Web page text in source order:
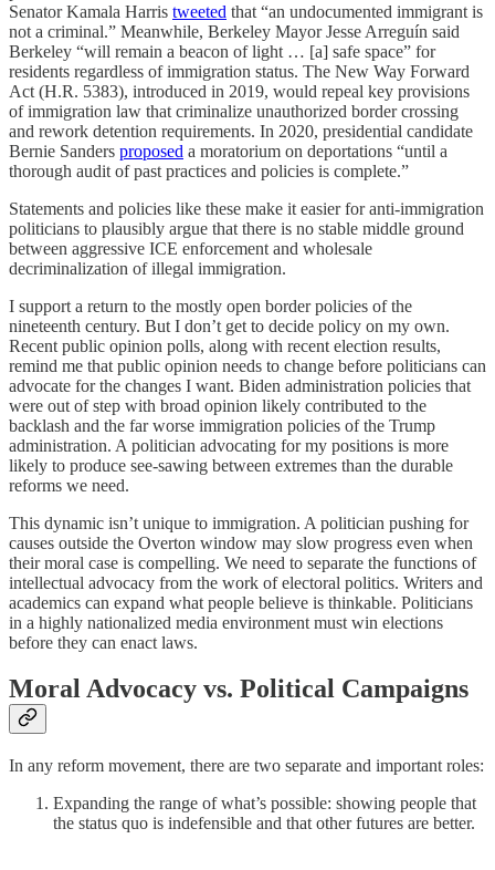
Senator Kamala Harris tweeted that “an undocumented immigrant is
not a criminal.” Meanwhile, Berkeley Mayor Jesse Arreguín said
Berkeley “will remain a beacon of light … [a] safe space” for
residents regardless of immigration status. The New Way Forward
Act (H.R. 5383), introduced in 2019, would repeal key provisions
of immigration law that criminalize unauthorized border crossing
and rework detention requirements. In 2020, presidential candidate
Bernie Sanders proposed a moratorium on deportations “until a
thorough audit of past practices and policies is complete.”
Statements and policies like these make it easier for anti-immigration
politicians to plausibly argue that there is no stable middle ground
between aggressive ICE enforcement and wholesale
decriminalization of illegal immigration.
I support a return to the mostly open border policies of the
nineteenth century. But I don’t get to decide policy on my own.
Recent public opinion polls, along with recent election results,
remind me that public opinion needs to change before politicians can
advocate for the changes I want. Biden administration policies that
were out of step with broad opinion likely contributed to the
backlash and the far worse immigration policies of the Trump
administration. A politician advocating for my positions is more
likely to produce see-sawing between extremes than the durable
reforms we need.
This dynamic isn’t unique to immigration. A politician pushing for
causes outside the Overton window may slow progress even when
their moral case is compelling. We need to separate the functions of
intellectual advocacy from the work of electoral politics. Writers and
academics can expand what people believe is thinkable. Politicians
in a highly nationalized media environment must win elections
before they can enact laws.
Moral Advocacy vs. Political Campaigns
In any reform movement, there are two separate and important roles:
Expanding the range of what’s possible: showing people that
the status quo is indefensible and that other futures are better.